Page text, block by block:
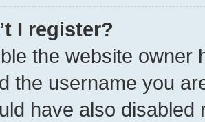
I register?
the website owner
the username you
have also